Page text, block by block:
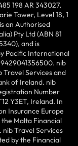
198 AR 343027,
Tower, Level 18, 1
an Authorised
Pty Ltd (ABN 81
and is
Pacific International
9429041356500. nib
Travel Services and
of Ireland. nib
Number
Y3ET, Ireland. In
Insurance Europe
Malta Financial
Travel Services
by the Financial